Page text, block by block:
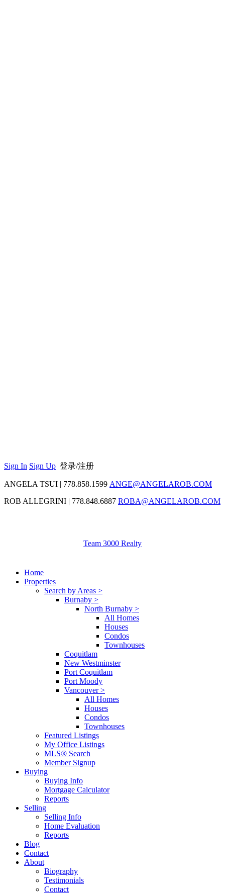
Sign In Sign Up 登录/注册
ANGELA TSUI | 778.858.1599 ANGE@ANGELAROB.COM
ROB ALLEGRINI | 778.848.6887 ROBA@ANGELAROB.COM
Team 3000 Realty
Home
Properties
Search by Areas >
Burnaby >
North Burnaby >
All Homes
Houses
Condos
Townhouses
Coquitlam
New Westminster
Port Coquitlam
Port Moody
Vancouver >
All Homes
Houses
Condos
Townhouses
Featured Listings
My Office Listings
MLS® Search
Member Signup
Buying
Buying Info
Mortgage Calculator
Reports
Selling
Selling Info
Home Evaluation
Reports
Blog
Contact
About
Biography
Testimonials
Contact